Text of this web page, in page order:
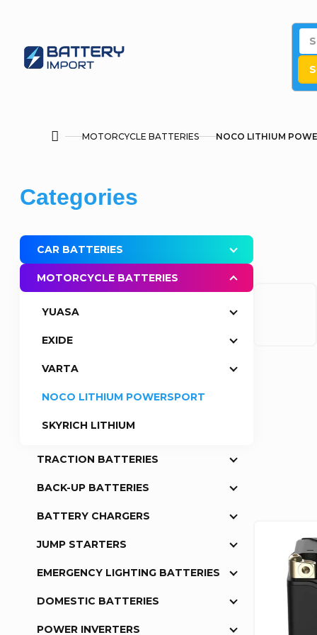
HomeMOTORCYCLE BATTERIES NOCO LITHIUM
i
d
e
Skip
categories
Categories
CAR BATTERIES
MOTORCYCLE BATTERIES
YUASA
EXIDE
VARTA
NOCO LITHIUM POWERSPORT
SKYRICH LITHIUM
TRACTION BATTERIES
BACK-UP BATTERIES
BATTERY CHARGERS
JUMP STARTERS
EMERGENCY LIGHTING BATTERIES
DOMESTIC BATTERIES
POWER INVERTERS